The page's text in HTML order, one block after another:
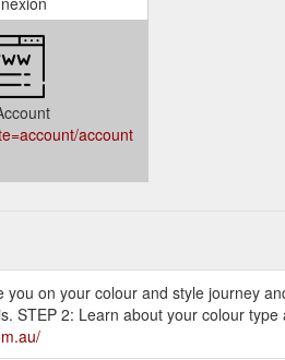
account
on your colour and style journey
STEP 2: Learn about your colour